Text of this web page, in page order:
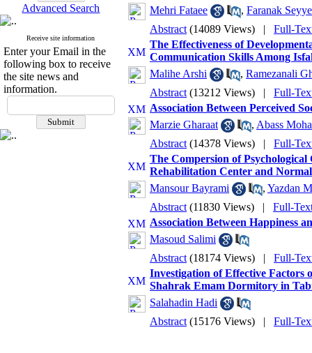
Advanced Search
Receive site information
Enter your Email in the
following box to receive
the site news and
information.
Mehri Fataee
, Faranak
Abstract (14089 Views) | Full-
The Effectiveness of
Communication Skills Among
Malihe Arshi
, Ramezanali
Abstract (13212 Views) | Full-
Association Between Perceived
Marzie Gharaat
, Abass
Abstract (14378 Views) | Full-
The Compersion of
Rehabilitation Center and
Mansour Bayrami
, Yazdan
Abstract (11830 Views) | Full-
Association Between Happiness
Masoud Salimi
Abstract (18174 Views) | Full-
Investigation of Effective Factors
Shahrak Emam Dormitory in
Salahadin Hadi
Abstract (15176 Views) | Full-